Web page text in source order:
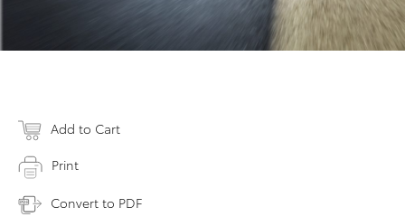
Add to Cart
Print
Convert to PDF